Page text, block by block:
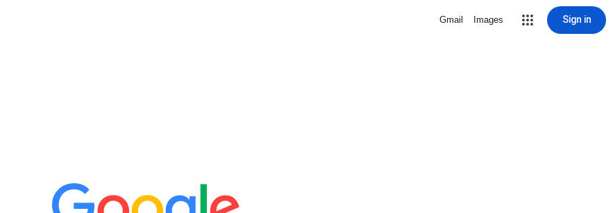
Gmail Images Sign in